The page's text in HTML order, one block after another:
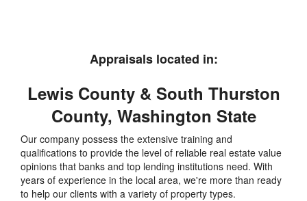
Appraisals located in:
Lewis County & South Thurston
County, Washington State
Our company possess the extensive training and
qualifications to provide the level of reliable real estate value
opinions that banks and top lending institutions need. With
years of experience in the local area, we're more than ready
to help our clients with a variety of property types.